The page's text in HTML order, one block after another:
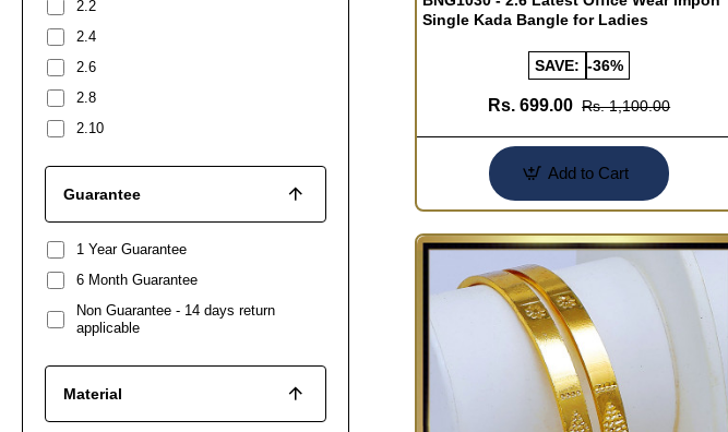
2.2
2.4
2.6
2.8
2.10
Guarantee
1 Year Guarantee
6 Month Guarantee
Non Guarantee - 14 days return
applicable
Material
Single Kada Bangle for Ladies
SAVE: -36%
Rs. 699.00 Rs. 1,100.00
Add to Cart